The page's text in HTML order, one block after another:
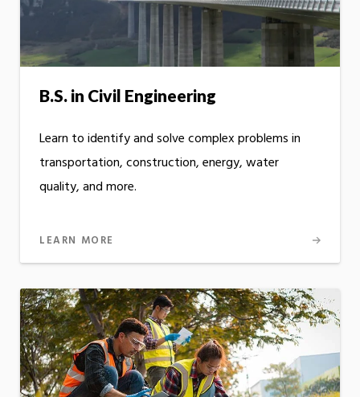
B.S. in Civil Engineering
Learn to identify and solve complex problems in
transportation, construction, energy, water
quality, and more.
LEARN MORE